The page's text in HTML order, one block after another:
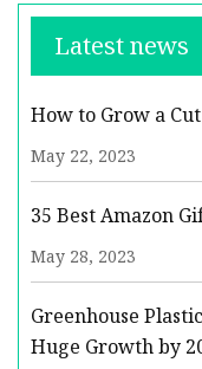
Latest news
How to Grow a
May 22, 2023
35 Best Amazon
May 28, 2023
Greenhouse
Huge Growth by